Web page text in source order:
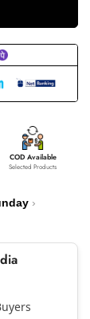
COD Available
Selected Products
›